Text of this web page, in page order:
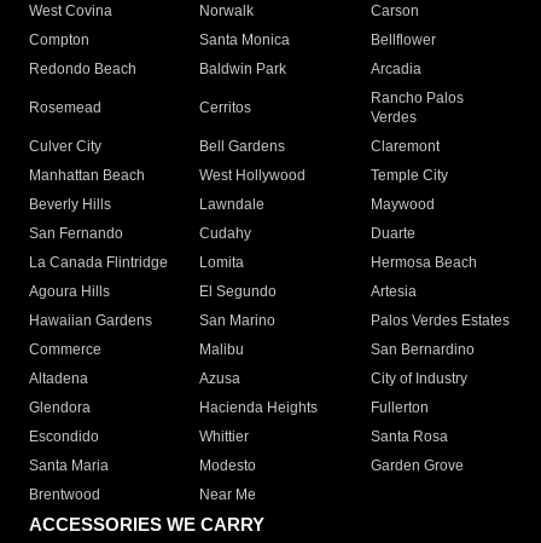
West Covina
Norwalk
Carson
Compton
Santa Monica
Bellflower
Redondo Beach
Baldwin Park Arcadia
Rosemead Cerritos
Rancho Palos
Verdes
Culver City
Bell Gardens
Claremont
Manhattan Beach
West Hollywood
Temple City
Beverly Hills
Lawndale
Maywood
San Fernando
Cudahy
Duarte
La Canada Flintridge
Lomita
Hermosa Beach
Agoura Hills
El Segundo
Artesia
Hawaiian Gardens
San Marino
Palos Verdes Estates
Commerce
Malibu
San Bernardino
Altadena
Azusa
City of Industry
Glendora
Hacienda Heights
Fullerton
Escondido
Whittier
Santa Rosa
Santa Maria
Modesto
Garden Grove
Brentwood
Near Me
ACCESSORIES WE CARRY